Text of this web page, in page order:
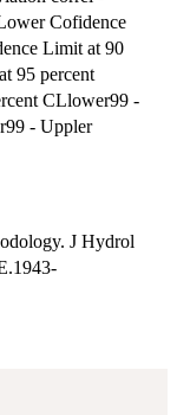
Cofidence
Limit at 90
95 percent
CLlower99 -
- Uppler
J Hydrol